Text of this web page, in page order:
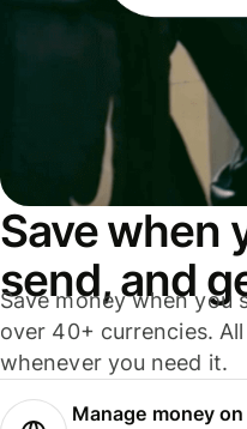
Save when
send, and
Save money when you
over 40+ currencies.
whenever you need it.
Manage money